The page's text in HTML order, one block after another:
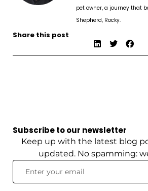
pet owner, a journey that
Shepherd, Rocky.
Share this post
Subscribe to our newsletter
Keep up with the latest blog
updated. No spamming: